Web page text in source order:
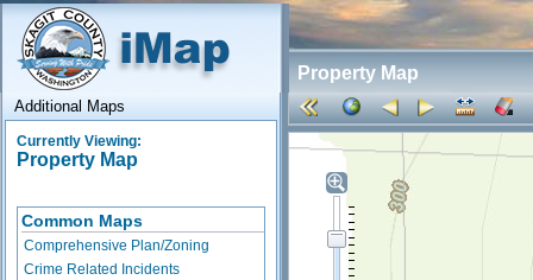
Property Map
Additional Maps
Currently Viewing:
Property Map
Common Maps
Comprehensive Plan/Zoning
Crime Related Incidents